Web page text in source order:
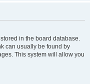
in the board database.
can usually be found by
This system will allow you